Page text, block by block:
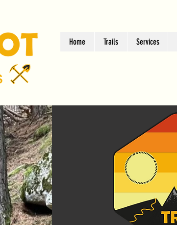
Home Trails Services